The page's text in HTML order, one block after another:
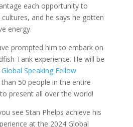
each opportunity to
and he says he gotten
energy.
prompted him to embark on
Tank experience. He will be
Global Speaking Fellow
50 people in the entire
present all over the world!
see Stan Phelps achieve his
at the 2024 Global